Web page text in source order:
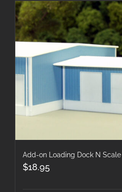
Add-on Loading Dock N Scale
$18.95